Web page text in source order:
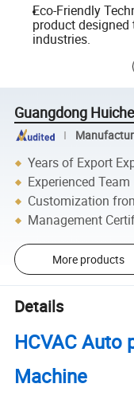
Eco-Friendly
product
industries.
Guangdong
Years of Export
Experienced Team
Customization
Management
More products
Details
HCVAC Auto
Machine